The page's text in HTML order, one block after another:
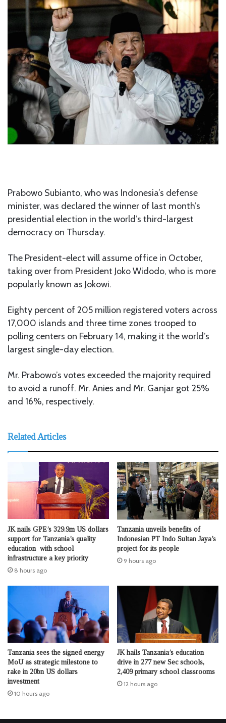
Prabowo Subianto, who was Indonesia’s defense
minister, was declared the winner of last month’s
presidential election in the world’s third-largest
democracy on Thursday.
The President-elect will assume office in October,
taking over from President Joko Widodo, who is more
popularly known as Jokowi.
Eighty percent of 205 million registered voters across
17,000 islands and three time zones trooped to
polling centers on February 14, making it the world’s
largest single-day election.
Mr. Prabowo’s votes exceeded the majority required
to avoid a runoff. Mr. Anies and Mr. Ganjar got 25%
and 16%, respectively.
Related Articles
JK nails GPE’s 329.9m US dollars
support for Tanzania’s quality
education with school
infrastructure a key priority
8 hours ago
Tanzania unveils benefits of
Indonesian PT Indo Sultan Jaya’s
project for its people
9 hours ago
Tanzania sees the signed energy
MoU as strategic milestone to
rake in 20bn US dollars
investment
10 hours ago
JK hails Tanzania’s education
drive in 277 new Sec schools,
2,409 primary school classrooms
12 hours ago